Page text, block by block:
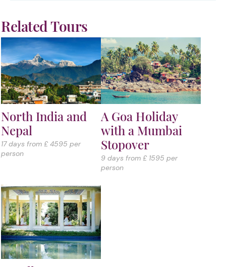
Related Tours
North India and
Nepal
17 days from £ 4595 per
person
A Goa Holiday
with a Mumbai
Stopover
9 days from £ 1595 per
person